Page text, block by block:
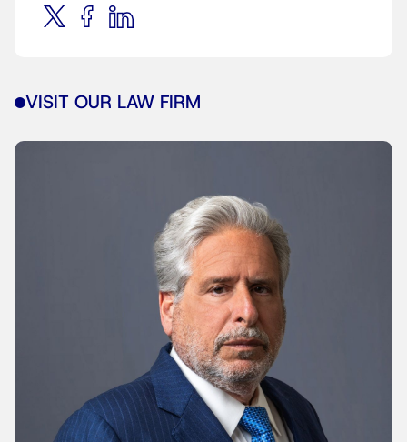
VISIT OUR LAW FIRM